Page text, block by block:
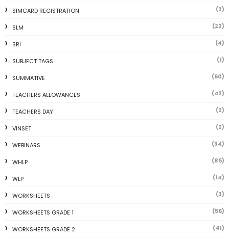
SIMCARD REGISTRATION (2)
SLM (22)
SRI (4)
SUBJECT TAGS (1)
SUMMATIVE (60)
TEACHERS ALLOWANCES (42)
TEACHERS DAY (2)
VINSET (2)
WEBINARS (34)
WHLP (85)
WLP (14)
WORKSHEETS (3)
WORKSHEETS GRADE 1 (56)
WORKSHEETS GRADE 2 (41)